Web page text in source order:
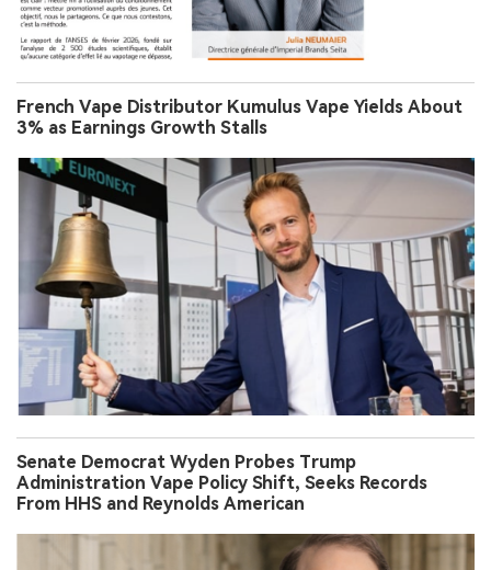
French Vape Distributor Kumulus Vape Yields About
3% as Earnings Growth Stalls
Senate Democrat Wyden Probes Trump
Administration Vape Policy Shift, Seeks Records
From HHS and Reynolds American